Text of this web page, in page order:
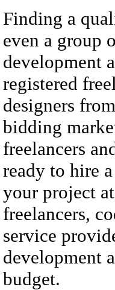
Finding a
even a group
development
registered
designers
bidding
freelancers
ready to hire
your project
freelancers,
service
development
budget.